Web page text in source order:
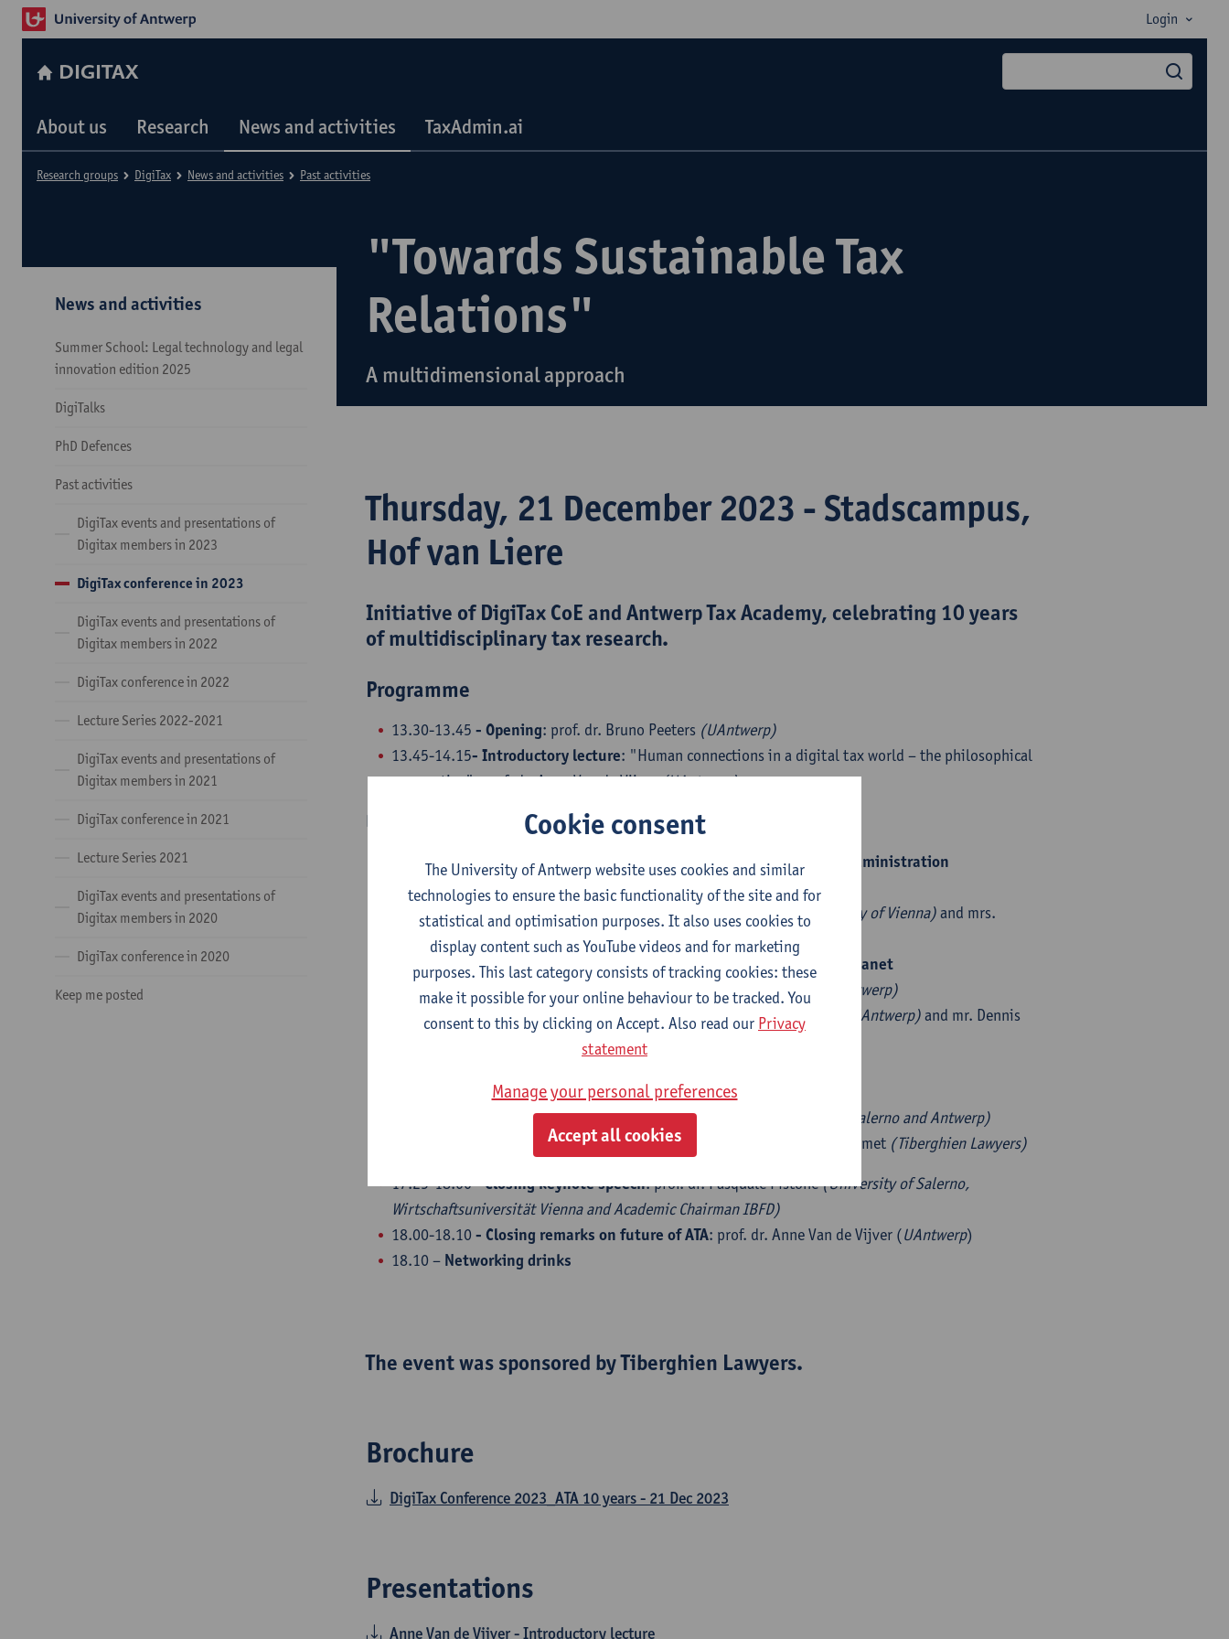
Login
DIGITAX
About us Research News and activities TaxAdmin.ai
"Towards Sustainable Tax
Relations"
A multidimensional approach
Research groups DigiTax News and activities Past activities
News and activities
Summer School: Legal technology and legal
innovation edition 2025
DigiTalks
PhD Defences
Past activities
DigiTax events and presentations of
Digitax members in 2023
DigiTax conference in 2023
DigiTax events and presentations of
Digitax members in 2022
DigiTax conference in 2022
Lecture Series 2022-2021
DigiTax events and presentations of
Digitax members in 2021
DigiTax conference in 2021
Lecture Series 2021
DigiTax events and presentations of
Digitax members in 2020
DigiTax conference in 2020
Keep me posted
Thursday, 21 December 2023 - Stadscampus,
Hof van Liere
Initiative of DigiTax CoE and Antwerp Tax Academy, celebrating 10 years
of multidisciplinary tax research.
Programme
13.30-13.45 - Opening: prof. dr. Bruno Peeters (UAntwerp)
13.45-14.15- Introductory lecture: "Human connections in a digital tax world – the philosophical
perspective": prof. dr. Anne Van de Vijver(UAntwerp)
PANELS MODERATION: dr. Alessia Tomo (UAntwerp):
14.15-15.10 - Panel 1: The relation between the taxpayers and tax administration
Introduction and moderator: prof. dr. Sylvie De Raedt
(UAntwerp)
Discussants: prof. dr. Erich Kirchler
(Faculty of Psychology, University of Vienna)and mrs.
Laurence Pinte
(chair of the Tax Committee, VBO/FEB )
- Panel 2: The relation between the taxpayers and the planet
Introduction and moderator: prof. dr. Tarcisio Diniz Magalhães
(UAntwerp)
Discussants: prof. dr. Steven Van Passel(Environmental Economics UAntwerp)and mr. Dennis
- Panel 3: Intra - and interstate tax relations
Introduction and moderator: drs. Sam Van der Vlugt
(University of Salerno and Antwerp)
Discussants: mr. Bert Brys(senior Tax Economist OECD) and mr. Rik Smet (Tiberghien Lawyers)
17.25-18.00 -Closing keynote speech: prof. dr. Pasquale Pistone(University of Salerno,
Wirtschaftsuniversität Vienna and Academic Chairman IBFD)
18.00-18.10 - Closing remarks on future of ATA: prof. dr. Anne Van de Vijver (UAntwerp)
18.10 – Networking drinks
The event was sponsored by Tiberghien Lawyers.
Brochure
DigiTax Conference 2023_ATA 10 years - 21 Dec 2023
Presentations
Anne Van de Vijver - Introductory lecture
Cookie consent
The University of Antwerp website uses cookies and similar
technologies to ensure the basic functionality of the site and for
statistical and optimisation purposes. It also uses cookies to
display content such as YouTube videos and for marketing
purposes. This last category consists of tracking cookies: these
make it possible for your online behaviour to be tracked. You
consent to this by clicking on Accept. Also read our Privacy
statement
Manage your personal preferences
Accept all cookies